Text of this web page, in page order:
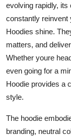
evolving rapidly,
constantly reinvent
Hoodies shine.
matters, and
Whether youre
even going for a
Hoodie provides a
style.
The hoodie
branding, neutral